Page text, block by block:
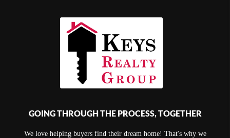
GOING THROUGH THE PROCESS, TOGETHER
We love helping buyers find their dream home! That's why we